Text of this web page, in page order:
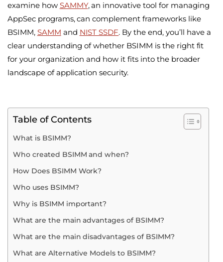
examine how SAMMY, an innovative tool for managing
AppSec programs, can complement frameworks like
BSIMM, SAMM and NIST SSDF. By the end, you’ll have a
clear understanding of whether BSIMM is the right fit
for your organization and how it fits into the broader
landscape of application security.
Table of Contents
What is BSIMM?
Who created BSIMM and when?
How Does BSIMM Work?
Who uses BSIMM?
Why is BSIMM important?
What are the main advantages of BSIMM?
What are the main disadvantages of BSIMM?
What are Alternative Models to BSIMM?